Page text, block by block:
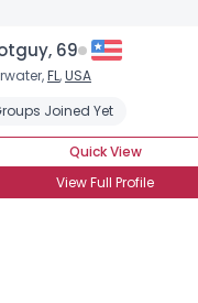
69
FL,USA
Joined Yet
Quick View
View Full Profile